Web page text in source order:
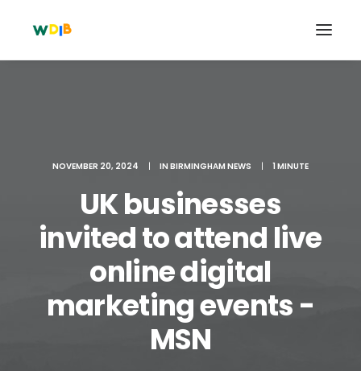
Search
Cart
NOVEMBER 20, 2024 | IN BIRMINGHAM NEWS | 1 MINUTE
UK businesses
invited to attend live
online digital
marketing events -
MSN